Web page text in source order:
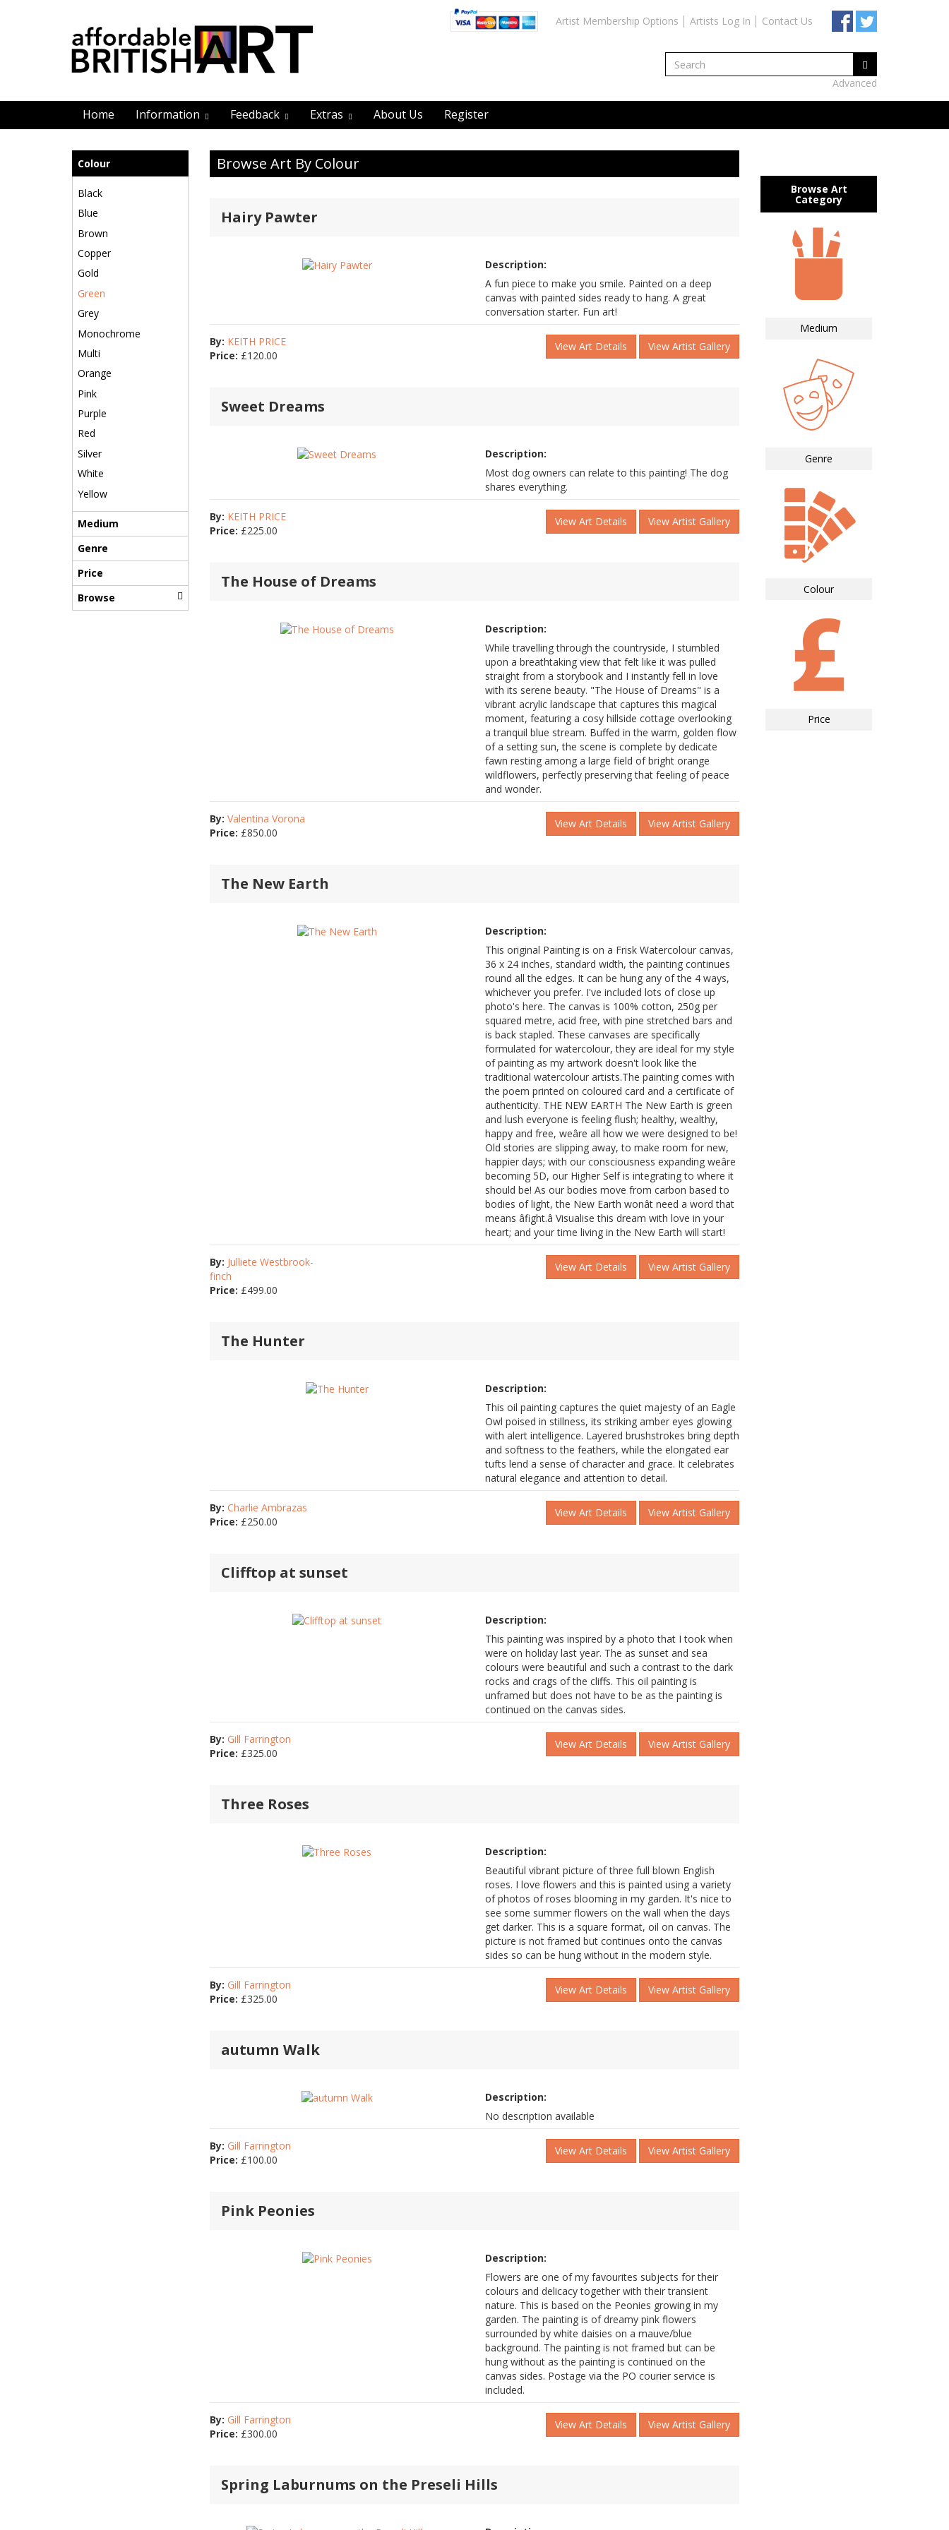
Artist Membership Options Artists Log In Contact Us
Advanced
Home Information Feedback Extras About Us Register
Colour
Black
Blue
Brown
Copper
Gold
Green
Grey
Monochrome
Multi
Orange
Pink
Purple
Red
Silver
White
Yellow
Medium
Genre
Price
Browse
Browse Art By Colour
Hairy Pawter
Description:
A fun piece to make you smile. Painted on a deep
canvas with painted sides ready to hang. A great
conversation starter. Fun art!
By: KEITH PRICE
Price: £120.00
View Art Details View Artist Gallery
Sweet Dreams
Description:
Most dog owners can relate to this painting! The dog
shares everything.
By: KEITH PRICE
Price: £225.00
View Art Details View Artist Gallery
The House of Dreams
Description:
While travelling through the countryside, I stumbled
upon a breathtaking view that felt like it was pulled
straight from a storybook and I instantly fell in love
with its serene beauty. "The House of Dreams" is a
vibrant acrylic landscape that captures this magical
moment, featuring a cosy hillside cottage overlooking
a tranquil blue stream. Buffed in the warm, golden flow
of a setting sun, the scene is complete by dedicate
fawn resting among a large field of bright orange
wildflowers, perfectly preserving that feeling of peace
and wonder.
By: Valentina Vorona
Price: £850.00
View Art Details View Artist Gallery
The New Earth
Description:
This original Painting is on a Frisk Watercolour canvas,
36 x 24 inches, standard width, the painting continues
round all the edges. It can be hung any of the 4 ways,
whichever you prefer. I've included lots of close up
photo's here. The canvas is 100% cotton, 250g per
squared metre, acid free, with pine stretched bars and
is back stapled. These canvases are specifically
formulated for watercolour, they are ideal for my style
of painting as my artwork doesn't look like the
traditional watercolour artists.The painting comes with
the poem printed on coloured card and a certificate of
authenticity. THE NEW EARTH The New Earth is green
and lush everyone is feeling flush; healthy, wealthy,
happy and free, weâre all how we were designed to be!
Old stories are slipping away, to make room for new,
happier days; with our consciousness expanding weâre
becoming 5D, our Higher Self is integrating to where it
should be! As our bodies move from carbon based to
bodies of light, the New Earth wonât need a word that
means âfight.â Visualise this dream with love in your
heart; and your time living in the New Earth will start!
By: Julliete Westbrook-
finch
Price: £499.00
View Art Details View Artist Gallery
The Hunter
Description:
This oil painting captures the quiet majesty of an Eagle
Owl poised in stillness, its striking amber eyes glowing
with alert intelligence. Layered brushstrokes bring depth
and softness to the feathers, while the elongated ear
tufts lend a sense of character and grace. It celebrates
natural elegance and attention to detail.
By: Charlie Ambrazas
Price: £250.00
View Art Details View Artist Gallery
Clifftop at sunset
Description:
This painting was inspired by a photo that I took when
were on holiday last year. The as sunset and sea
colours were beautiful and such a contrast to the dark
rocks and crags of the cliffs. This oil painting is
unframed but does not have to be as the painting is
continued on the canvas sides.
By: Gill Farrington
Price: £325.00
View Art Details View Artist Gallery
Three Roses
Description:
Beautiful vibrant picture of three full blown English
roses. I love flowers and this is painted using a variety
of photos of roses blooming in my garden. It's nice to
see some summer flowers on the wall when the days
get darker. This is a square format, oil on canvas. The
picture is not framed but continues onto the canvas
sides so can be hung without in the modern style.
By: Gill Farrington
Price: £325.00
View Art Details View Artist Gallery
autumn Walk
Description:
No description available
By: Gill Farrington
Price: £100.00
View Art Details View Artist Gallery
Pink Peonies
Description:
Flowers are one of my favourites subjects for their
colours and delicacy together with their transient
nature. This is based on the Peonies growing in my
garden. The painting is of dreamy pink flowers
surrounded by white daisies on a mauve/blue
background. The painting is not framed but can be
hung without as the painting is continued on the
canvas sides. Postage via the PO courier service is
included.
By: Gill Farrington
Price: £300.00
View Art Details View Artist Gallery
Spring Laburnums on the Preseli Hills
Browse Art
Category
Medium
Genre
Colour
Price